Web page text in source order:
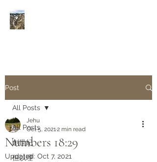
Post
All Posts
創世紀
但以理
All Posts
Numbers‬ ‭18:29‬
Jehu
Oct 5, 20212 min read
Updated: Oct 7, 2021